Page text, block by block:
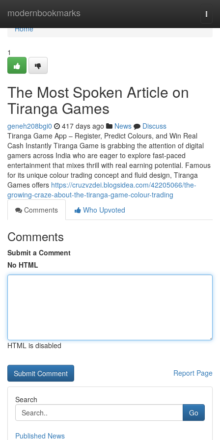
modernbookmarks
Home
Home
1
The Most Spoken Article on
Tiranga Games
geneh208bgi0 417 days ago News
Discuss
Tiranga Game App – Register, Predict Colours, and Win Real
Cash Instantly Tiranga Game is grabbing the attention of digital
gamers across India who are eager to explore fast-paced
entertainment that mixes thrill with real earning potential. Famous
for its unique colour trading concept and fluid design, Tiranga
Games offers https://cruzvzdei.blogsidea.com/42205066/the-
growing-craze-about-the-tiranga-game-colour-trading
Comments
Who Upvoted
Comments
Submit a Comment
No HTML
HTML is disabled
Report Page
Search
Go
Published News